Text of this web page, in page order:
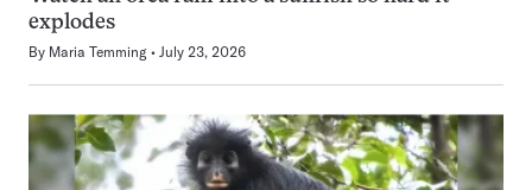
explodes
By Maria Temming July 23, 2026